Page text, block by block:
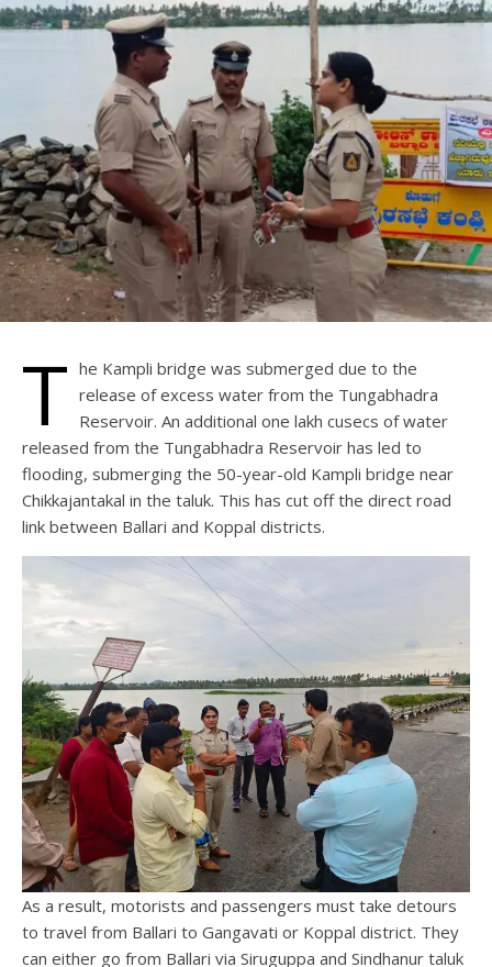
T he Kampli bridge was submerged due to the
release of excess water from the Tungabhadra
Reservoir. An additional one lakh cusecs of water
released from the Tungabhadra Reservoir has led to
flooding, submerging the 50-year-old Kampli bridge near
Chikkajantakal in the taluk. This has cut off the direct road
link between Ballari and Koppal districts.
As a result, motorists and passengers must take detours
to travel from Ballari to Gangavati or Koppal district. They
can either go from Ballari via Siruguppa and Sindhanur taluk